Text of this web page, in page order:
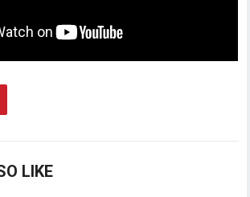
LIKE